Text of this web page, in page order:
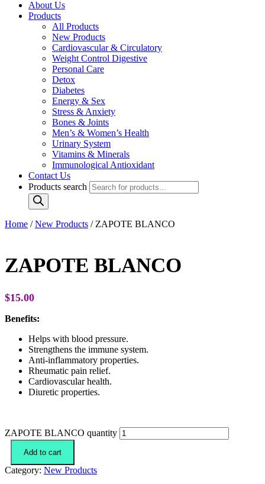
About Us
Products
All Products
New Products
Cardiovascular & Circulatory
Weight Control Digestive
Personal Care
Detox
Diabetes
Energy & Sex
Stress & Anxiety
Bones & Joints
Men’s & Women’s Health
Urinary System
Vitamins & Minerals
Immunological Antioxidant
Contact Us
Products search
Home /New Products / ZAPOTE BLANCO
ZAPOTE BLANCO
$15.00
Benefits:
Helps with blood pressure.
Strengthens the immune system.
Anti-inflammatory properties.
Rheumatic pain relief.
Cardiovascular health.
Diuretic properties.
ZAPOTE BLANCO quantity
Add to cart
Category: New Products